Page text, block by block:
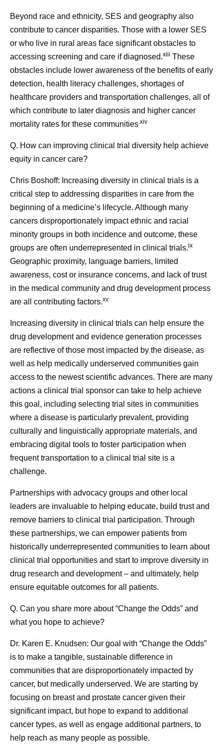
Beyond race and ethnicity, SES and geography also
contribute to cancer disparities. Those with a lower SES
or who live in rural areas face significant obstacles to
accessing screening and care if diagnosed.xiii These
obstacles include lower awareness of the benefits of early
detection, health literacy challenges, shortages of
healthcare providers and transportation challenges, all of
which contribute to later diagnosis and higher cancer
mortality rates for these communities .xiv
Q. How can improving clinical trial diversity help achieve
equity in cancer care?
Chris Boshoff: Increasing diversity in clinical trials is a
critical step to addressing disparities in care from the
beginning of a medicine’s lifecycle. Although many
cancers disproportionately impact ethnic and racial
minority groups in both incidence and outcome, these
groups are often underrepresented in clinical trials.ix
Geographic proximity, language barriers, limited
awareness, cost or insurance concerns, and lack of trust
in the medical community and drug development process
are all contributing factors.xv
Increasing diversity in clinical trials can help ensure the
drug development and evidence generation processes
are reflective of those most impacted by the disease, as
well as help medically underserved communities gain
access to the newest scientific advances. There are many
actions a clinical trial sponsor can take to help achieve
this goal, including selecting trial sites in communities
where a disease is particularly prevalent, providing
culturally and linguistically appropriate materials, and
embracing digital tools to foster participation when
frequent transportation to a clinical trial site is a
challenge.
Partnerships with advocacy groups and other local
leaders are invaluable to helping educate, build trust and
remove barriers to clinical trial participation. Through
these partnerships, we can empower patients from
historically underrepresented communities to learn about
clinical trial opportunities and start to improve diversity in
drug research and development – and ultimately, help
ensure equitable outcomes for all patients.
Q. Can you share more about “Change the Odds” and
what you hope to achieve?
Dr. Karen E. Knudsen: Our goal with “Change the Odds”
is to make a tangible, sustainable difference in
communities that are disproportionately impacted by
cancer, but medically underserved. We are starting by
focusing on breast and prostate cancer given their
significant impact, but hope to expand to additional
cancer types, as well as engage additional partners, to
help reach as many people as possible.